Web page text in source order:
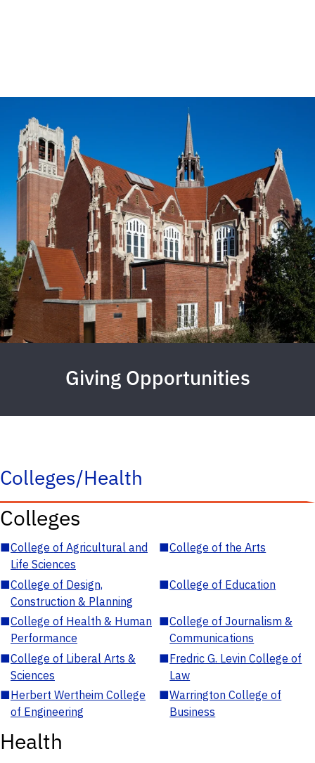
Giving Opportunities
Colleges/Health
Colleges
■College of Agricultural and
Life Sciences
■College of the Arts
■College of Design,
Construction & Planning
■College of Education
■College of Health & Human
Performance
■College of Journalism &
Communications
■College of Liberal Arts &
Sciences
■Fredric G. Levin College of
Law
■Herbert Wertheim College
of Engineering
■Warrington College of
Business
Health